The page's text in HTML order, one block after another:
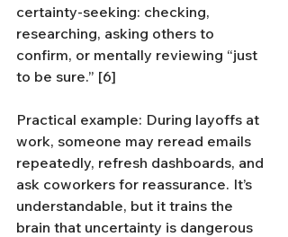
certainty-seeking: checking,
researching, asking others to
confirm, or mentally reviewing “just
to be sure.” [6]
Practical example: During layoffs at
work, someone may reread emails
repeatedly, refresh dashboards, and
ask coworkers for reassurance. It’s
understandable, but it trains the
brain that uncertainty is dangerous